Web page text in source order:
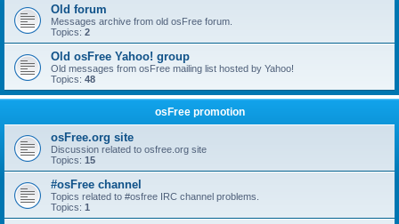
Old forum
Messages archive from old osFree forum.
Topics: 2
Old osFree Yahoo! group
Old messages from osFree mailing list hosted by Yahoo!
Topics: 48
osFree promotion
osFree.org site
Discussion related to osfree.org site
Topics: 15
#osFree channel
Topics related to #osfree IRC channel problems.
Topics: 1